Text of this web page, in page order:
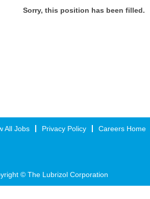
Sorry, this position has been filled.
All Jobs Privacy Policy Careers Home
© The Lubrizol Corporation